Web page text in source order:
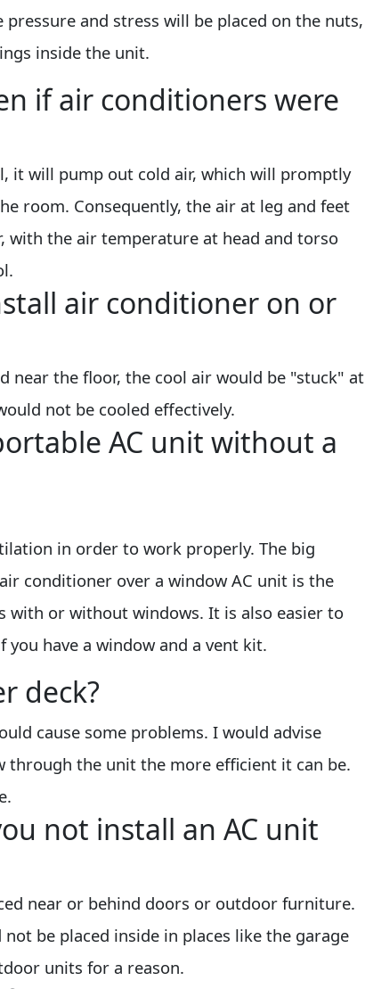
and stress will be placed on the nuts,
inside the unit.
if air conditioners were
it will pump out cold air, which will promptly
room. Consequently, the air at leg and feet
with the air temperature at head and torso
air conditioner on or
near the floor, the cool air would be "stuck" at
not be cooled effectively.
AC unit without a
in order to work properly. The big
conditioner over a window AC unit is the
with or without windows. It is also easier to
have a window and a vent kit.
deck?
cause some problems. I would advise
through the unit the more efficient it can be.
not install an AC unit
near or behind doors or outdoor furniture.
be placed inside in places like the garage
units for a reason.